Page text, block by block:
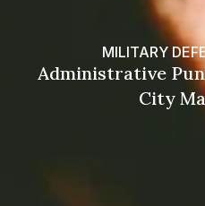
MILITARY
Administrative
City